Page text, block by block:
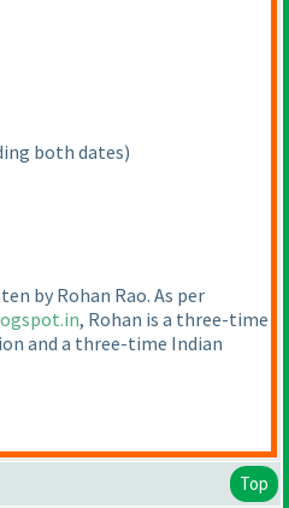
both dates)
by Rohan Rao. As per
, Rohan is a three-time
and a three-time Indian
Top